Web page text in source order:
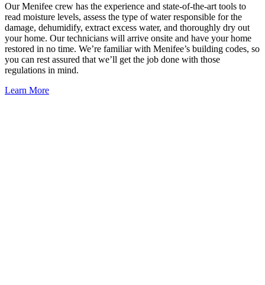
Our Menifee crew has the experience and state-of-the-art tools to
read moisture levels, assess the type of water responsible for the
damage, dehumidify, extract excess water, and thoroughly dry out
your home. Our technicians will arrive onsite and have your home
restored in no time. We’re familiar with Menifee’s building codes, so
you can rest assured that we’ll get the job done with those
regulations in mind.
Learn More